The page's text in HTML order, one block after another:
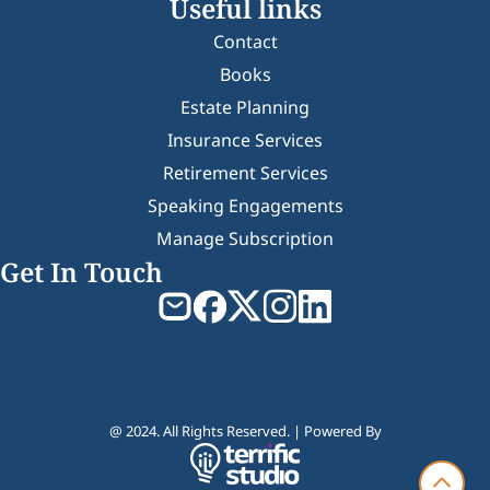
Useful links
Contact
Books
Estate Planning
Insurance Services
Retirement Services
Speaking Engagements
Manage Subscription
Get In Touch
@ 2024. All Rights Reserved. | Powered By